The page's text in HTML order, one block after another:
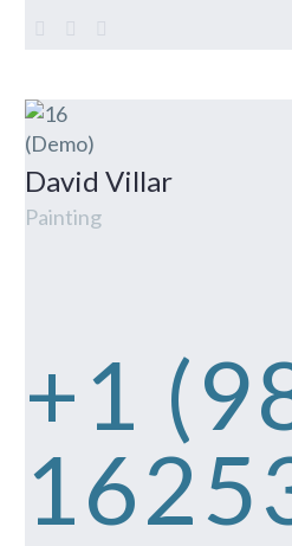
David Villar
Painting
+1